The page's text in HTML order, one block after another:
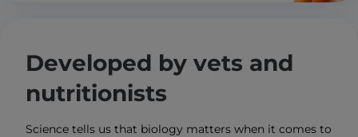
Developed by vets and
nutritionists
Science tells us that biology matters when it comes to